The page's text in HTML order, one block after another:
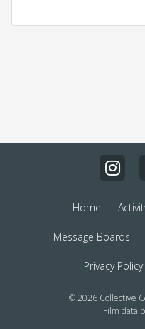
Home
Message Boards
Privacy Policy
© 2026 Collective
Film data